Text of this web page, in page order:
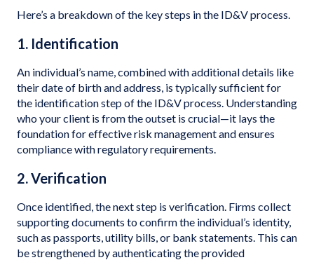
Here’s a breakdown of the key steps in the ID&V process.
1. Identification
An individual’s name, combined with additional details like
their date of birth and address, is typically sufficient for
the identification step of the ID&V process. Understanding
who your client is from the outset is crucial—it lays the
foundation for effective risk management and ensures
compliance with regulatory requirements.
2. Verification
Once identified, the next step is verification. Firms collect
supporting documents to confirm the individual’s identity,
such as passports, utility bills, or bank statements. This can
be strengthened by authenticating the provided